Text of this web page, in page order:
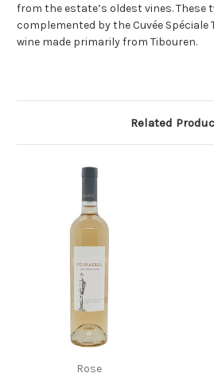
from the estate’s oldest vines. These
complemented by the Cuvée Spéciale
wine made primarily from Tibouren.
Related
Rose